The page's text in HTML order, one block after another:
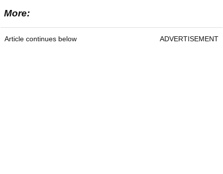
More:
Article continues below ADVERTISEMENT